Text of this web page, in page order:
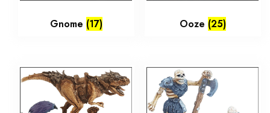
Gnome (17) Ooze (25)